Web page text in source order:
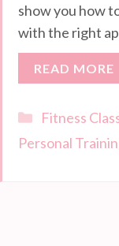
show you how
with the right
READ MORE
Categories
Fitness
Personal